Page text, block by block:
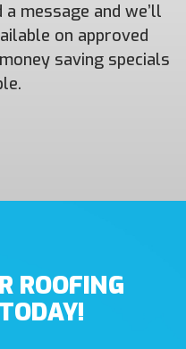
message and we’ll
on approved
saving specials
ROOFING